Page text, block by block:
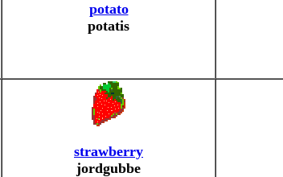
potato
potatis
strawberry
jordgubbe